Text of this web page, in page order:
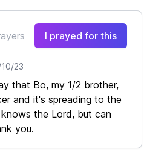
I prayed for this
23
that Bo, my 1/2 brother,
and it's spreading to the
the Lord, but can
you.